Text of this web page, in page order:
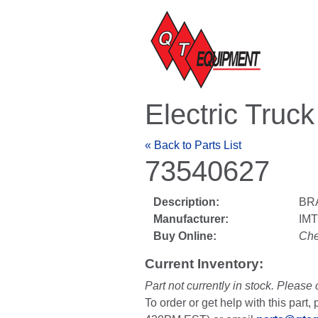
Electric
« Back to Parts List
73540627
Description:
Manufacturer:
IMT
Buy Online:
Current Inventory:
Part not currently in stock.
To order or get help with this